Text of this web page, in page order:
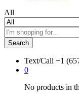
All
Search
Text/Call +1
0
No products in